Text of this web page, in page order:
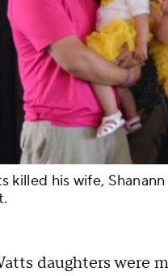
killed his wife,
daughters were